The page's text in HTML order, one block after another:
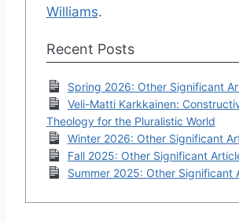
Williams.
Recent Posts
Spring 2026: Other Significant
Veli-Matti Karkkainen:
Theology for the Pluralistic World
Winter 2026: Other Significant
Fall 2025: Other Significant
Summer 2025: Other Significant